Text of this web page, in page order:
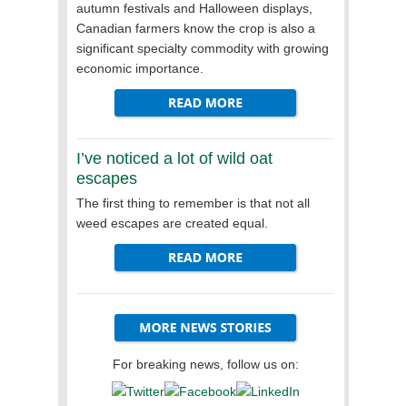
autumn festivals and Halloween displays,
Canadian farmers know the crop is also a
significant specialty commodity with growing
economic importance.
I’ve noticed a lot of wild oat
escapes
The first thing to remember is that not all
weed escapes are created equal.
For breaking news, follow us on: